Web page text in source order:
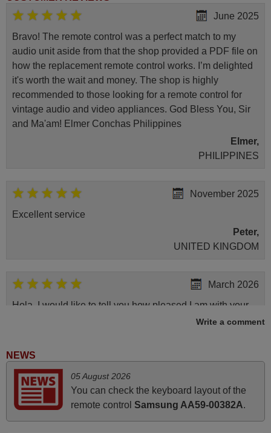
June 2025
Bravo! The remote control was a perfect match to my
audio unit aside from that the shop provided a PDF file on
how the replacement remote control works. I’m delighted
it's worth the wait and money. The shop is highly
recommended to those looking for a remote control for
vintage audio and video appliances. God Bless You, Sir
and Ma'am! Elmer Conchas Philippines
Elmer,
PHILIPPINES
November 2025
Excellent service
Peter,
UNITED KINGDOM
March 2026
Hola, I would like to tell you how pleased I am with your
prompt and efficient service, The replacement remote
June 2025
Write a comment
NEWS
05 August 2026
You can check the keyboard layout of the
remote control Samsung AA59-00382A.